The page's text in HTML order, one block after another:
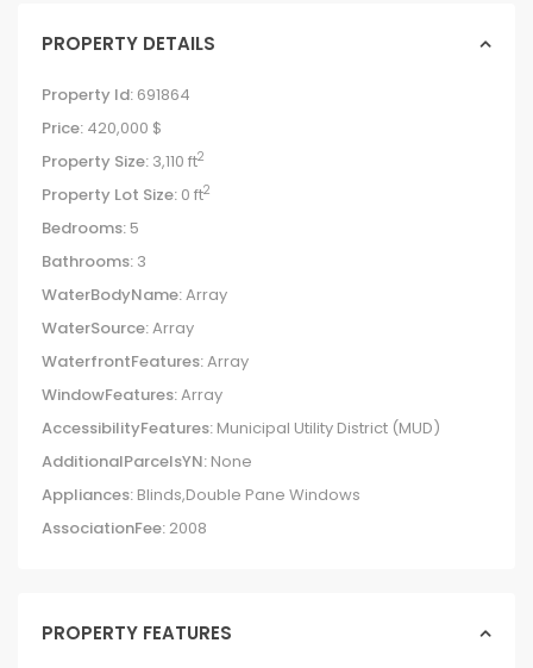
PROPERTY DETAILS
Property Id: 691864
Price: 420,000 $
Property Size: 3,110 ft2
Property Lot Size: 0 ft2
Bedrooms: 5
Bathrooms: 3
WaterBodyName:Array
WaterSource:Array
WaterfrontFeatures:Array
WindowFeatures:Array
AccessibilityFeatures: Municipal Utility District (MUD)
AdditionalParcelsYN: None
Appliances: Blinds,Double Pane Windows
AssociationFee: 2008
PROPERTY FEATURES